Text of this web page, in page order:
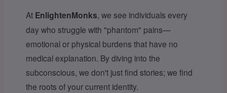
At EnlightenMonks, we see individuals every
day who struggle with "phantom" pains—
emotional or physical burdens that have no
medical explanation. By diving into the
subconscious, we don't just find stories; we find
the roots of your current identity.